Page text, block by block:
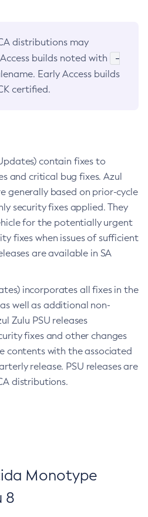
distributions may
builds noted with
-
Early Access builds
certified.
contain fixes to
and critical bug fixes. Azul
generally based on prior-cycle
security fixes applied. They
for the potentially urgent
fixes when issues of sufficient
are available in SA
incorporates all fixes in the
well as additional non-
Zulu PSU releases
fixes and other changes
contents with the associated
release. PSU releases are
distributions.
Monotype
8